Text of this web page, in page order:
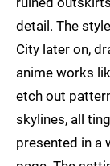
detail. The
City later on,
anime works
etch out
skylines, all
presented in a